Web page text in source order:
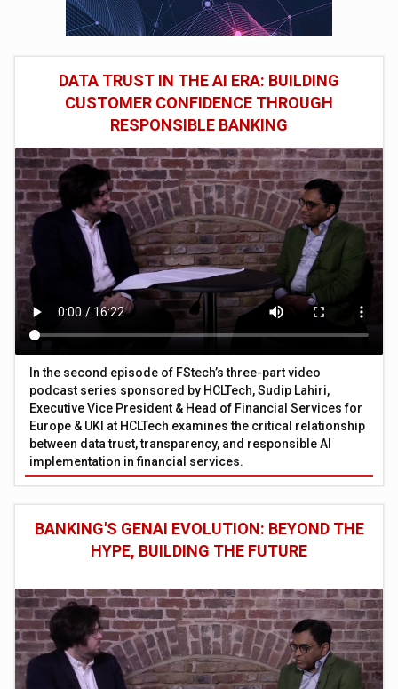
DATA TRUST IN THE AI ERA: BUILDING
CUSTOMER CONFIDENCE THROUGH
RESPONSIBLE BANKING
In the second episode of FStech’s three-part video
podcast series sponsored by HCLTech, Sudip Lahiri,
Executive Vice President & Head of Financial Services for
Europe & UKI at HCLTech examines the critical relationship
between data trust, transparency, and responsible AI
implementation in financial services.
BANKING'S GENAI EVOLUTION: BEYOND THE
HYPE, BUILDING THE FUTURE